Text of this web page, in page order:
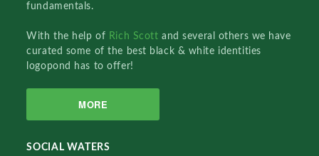
fundamentals.
With the help of Rich Scottand several others we have
curated some of the best black & white identities
logopond has to offer!
MORE
SOCIAL WATERS